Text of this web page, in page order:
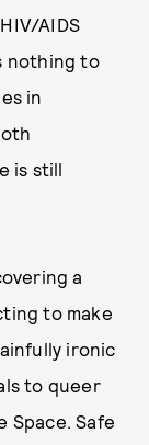
AIDS
nothing to
in
is still
a
to make
ironic
to queer
Space. Safe